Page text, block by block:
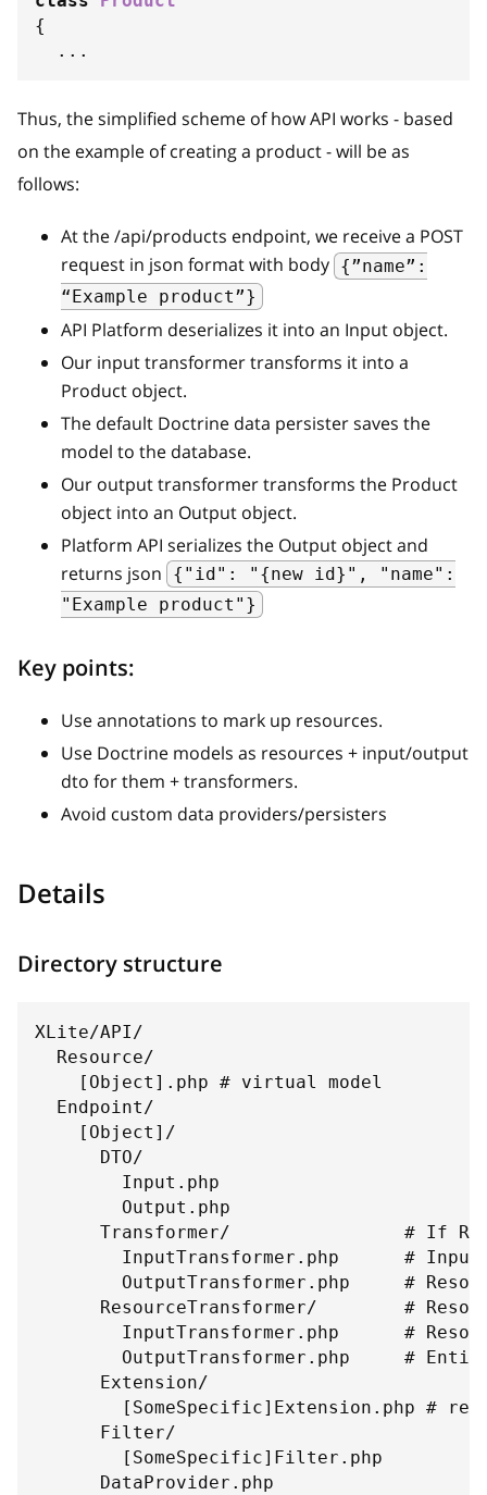
{
...
Thus, the simplified scheme of how API works - based
on the example of creating a product - will be as
follows:
At the /api/products endpoint, we receive a POST
request in json format with body {”name”:
“Example product”}
API Platform deserializes it into an Input object.
Our input transformer transforms it into a
Product object.
The default Doctrine data persister saves the
model to the database.
Our output transformer transforms the Product
object into an Output object.
Platform API serializes the Output object and
returns json
{"id": "{new id}", "name":
"Example product"}
Key points:
Use annotations to mark up resources.
Use Doctrine models as resources + input/output
dto for them + transformers.
Avoid custom data providers/persisters
Details
Directory structure
XLite/API/
  Resource/
    [Object].php # virtual model
  Endpoint/
    [Object]/
      DTO/
        Input.php
        Output.php
Transformer/                # If
InputTransformer.php      #
OutputTransformer.php     #
ResourceTransformer/        #
InputTransformer.php      #
OutputTransformer.php     #
      Extension/
[SomeSpecific]Extension.php #
      Filter/
        [SomeSpecific]Filter.php
      DataProvider.php